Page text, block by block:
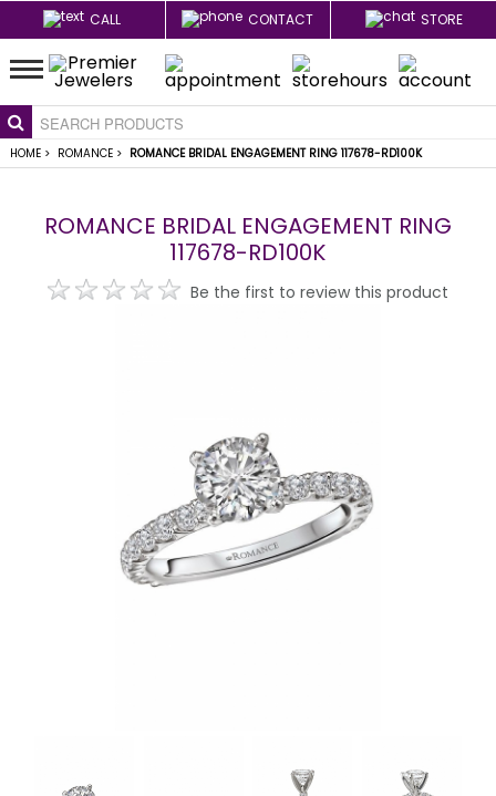
CALL CONTACT STORE
HOME > ROMANCE > ROMANCE BRIDAL ENGAGEMENT RING 117678-RD100K
ROMANCE BRIDAL ENGAGEMENT RING
117678-RD100K
Be the first to review this product